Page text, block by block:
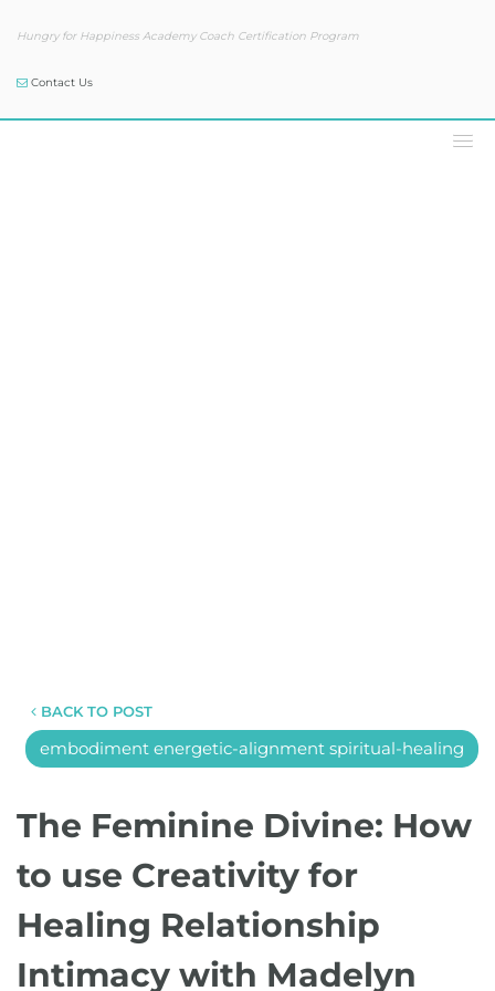
Hungry for Happiness Academy Coach Certification Program
Contact Us
BACK TO POST
embodiment energetic-alignment spiritual-healing
The Feminine Divine: How
to use Creativity for
Healing Relationship
Intimacy with Madelyn